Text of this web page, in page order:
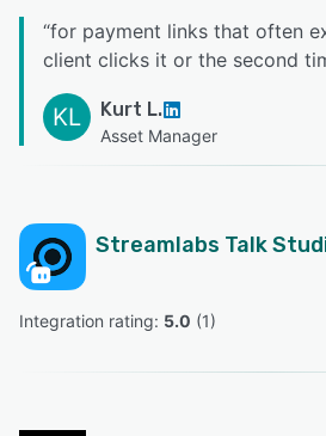
“for payment links that often
client clicks it or the second
KL Kurt L.
Asset Manager
Streamlabs Talk
Integration rating: 5.0 (1)